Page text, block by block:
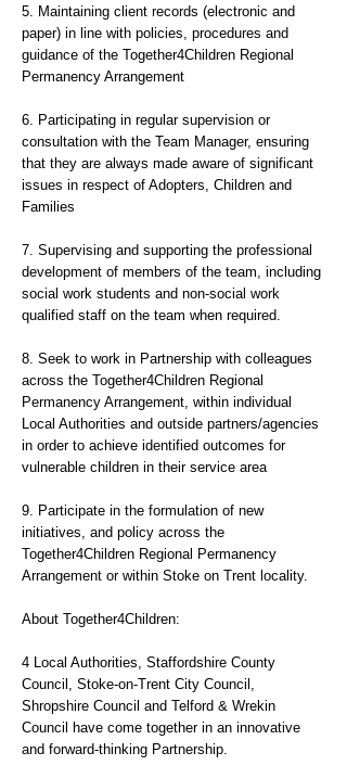
5. Maintaining client records (electronic and
paper) in line with policies, procedures and
guidance of the Together4Children Regional
Permanency Arrangement
6. Participating in regular supervision or
consultation with the Team Manager, ensuring
that they are always made aware of significant
issues in respect of Adopters, Children and
Families
7. Supervising and supporting the professional
development of members of the team, including
social work students and non-social work
qualified staff on the team when required.
8. Seek to work in Partnership with colleagues
across the Together4Children Regional
Permanency Arrangement, within individual
Local Authorities and outside partners/agencies
in order to achieve identified outcomes for
vulnerable children in their service area
9. Participate in the formulation of new
initiatives, and policy across the
Together4Children Regional Permanency
Arrangement or within Stoke on Trent locality.
About Together4Children:
4 Local Authorities, Staffordshire County
Council, Stoke-on-Trent City Council,
Shropshire Council and Telford & Wrekin
Council have come together in an innovative
and forward-thinking Partnership.